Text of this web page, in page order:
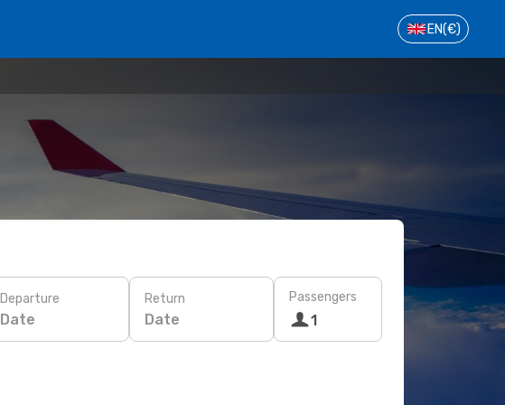
EN(€)
Departure
Date
Return
Date
Passengers
1